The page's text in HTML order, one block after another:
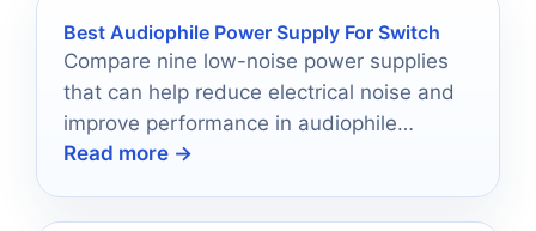
Best Audiophile Power Supply For Switch
Compare nine low-noise power supplies
that can help reduce electrical noise and
improve performance in audiophile
network setups.
Read more →